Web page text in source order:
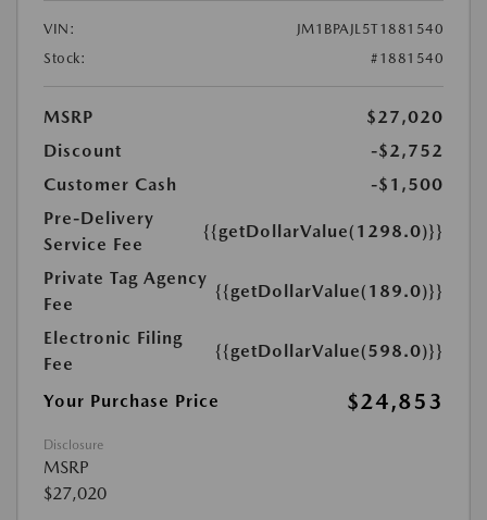
VIN:
JM1BPAJL5T1881540
Stock:
#1881540
MSRP
$27,020
Discount
-$2,752
Customer Cash
-$1,500
Pre-Delivery
Service Fee
{{getDollarValue(1298.0)}}
Private Tag Agency
Fee
{{getDollarValue(189.0)}}
Electronic Filing
Fee
{{getDollarValue(598.0)}}
Your Purchase Price $24,853
Disclosure
MSRP
$27,020